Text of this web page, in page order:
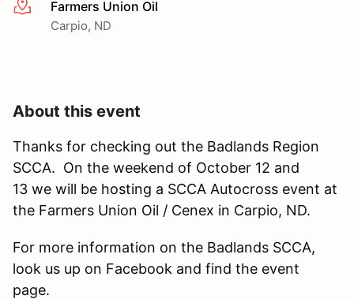
More infoFarmers Union Oil
Carpio, ND
About this event
Thanks for checking out the Badlands Region
SCCA. On the weekend of October 12 and
13 we will be hosting a SCCA Autocross event at
the Farmers Union Oil / Cenex in Carpio, ND.
For more information on the Badlands SCCA,
look us up on Facebook and find the event
page.